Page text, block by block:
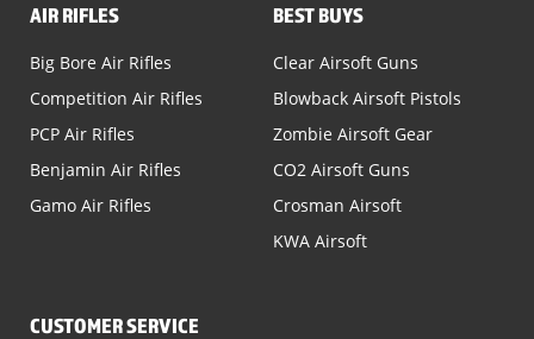
AIR RIFLES
Big Bore Air Rifles
Competition Air Rifles
PCP Air Rifles
Benjamin Air Rifles
Gamo Air Rifles
BEST BUYS
Clear Airsoft Guns
Blowback Airsoft Pistols
Zombie Airsoft Gear
CO2 Airsoft Guns
Crosman Airsoft
KWA Airsoft
CUSTOMER SERVICE